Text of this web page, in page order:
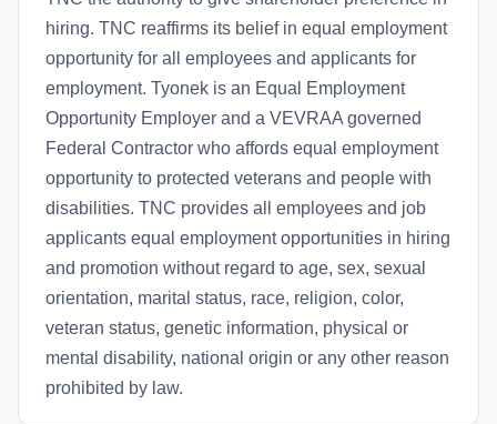
hiring. TNC reaffirms its belief in equal employment
opportunity for all employees and applicants for
employment. Tyonek is an Equal Employment
Opportunity Employer and a VEVRAA governed
Federal Contractor who affords equal employment
opportunity to protected veterans and people with
disabilities. TNC provides all employees and job
applicants equal employment opportunities in hiring
and promotion without regard to age, sex, sexual
orientation, marital status, race, religion, color,
veteran status, genetic information, physical or
mental disability, national origin or any other reason
prohibited by law.